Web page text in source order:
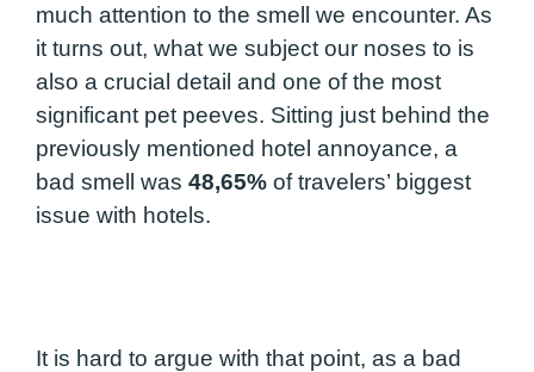
much attention to the smell we encounter. As
it turns out, what we subject our noses to is
also a crucial detail and one of the most
significant pet peeves. Sitting just behind the
previously mentioned hotel annoyance, a
bad smell was 48,65% of travelers’ biggest
issue with hotels.
It is hard to argue with that point, as a bad